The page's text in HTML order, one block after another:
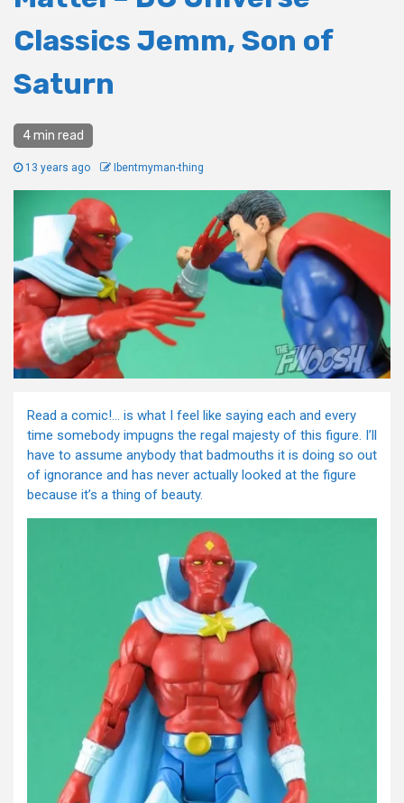
Classics Jemm, Son of
Saturn
4 min read
13 years ago Ibentmyman-thing
Read a comic!… is what I feel like saying each and every
time somebody impugns the regal majesty of this figure. I’ll
have to assume anybody that badmouths it is doing so out
of ignorance and has never actually looked at the figure
because it’s a thing of beauty.